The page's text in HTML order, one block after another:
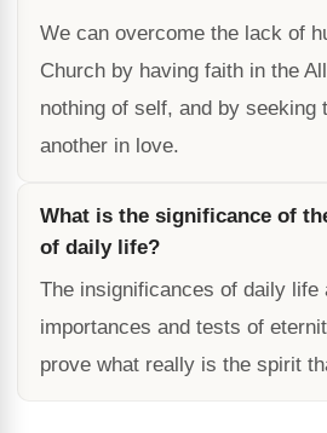
We can overcome the lack of
Church by having faith in the
nothing of self, and by seeking
another in love.
What is the significance of
of daily life?
The insignificances of daily life
importances and tests of
prove what really is the spirit